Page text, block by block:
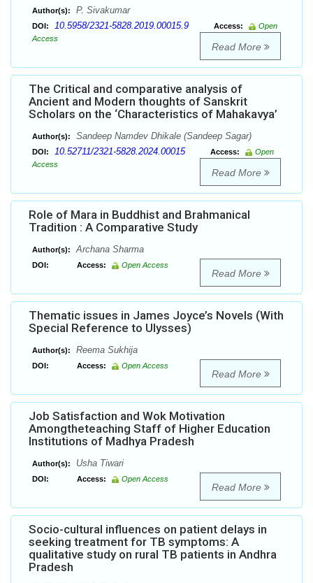
Author(s): P. Sivakumar
DOI: 10.5958/2321-5828.2019.00015.9 Access:
Open
Access
Read More
The Critical and comparative analysis of
Ancient and Modern thoughts of Sanskrit
Scholars on the ‘Characteristics of Mahakavya’
Author(s): Sandeep Namdev Dhikale (Sandeep Sagar)
DOI: 10.52711/2321-5828.2024.00015 Access:
Open
Access
Read More
Role of Mara in Buddhist and Brahmanical
Tradition : A Comparative Study
Author(s): Archana Sharma
DOI: Access: Open Access
Read More
Thematic issues in James Joyce’s Novels (With
Special Reference to Ulysses)
Author(s): Reema Sukhija
DOI: Access: Open Access
Read More
Job Satisfaction and Wok Motivation
Amongtheteaching Staff of Higher Education
Institutions of Madhya Pradesh
Author(s): Usha Tiwari
DOI: Access: Open Access
Read More
Socio-cultural influences on patient delays in
seeking treatment for TB symptoms: A
qualitative study on rural TB patients in Andhra
Pradesh